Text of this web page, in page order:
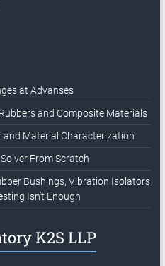
at Advanses
and Composite Materials
and Material Characterization
From Scratch
Bushings, Vibration Isolators
Isn’t Enough
K2S LLP